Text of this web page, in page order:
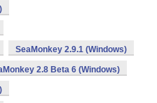
SeaMonkey 2.9.1 (Windows)
2.8 Beta 6 (Windows)